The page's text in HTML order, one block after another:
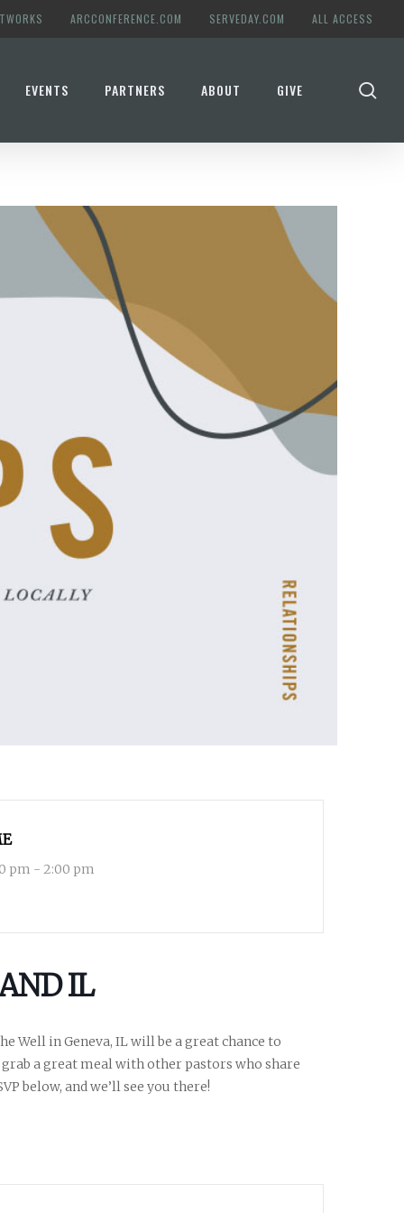
ARCCONFERENCE.COM SERVEDAY.COM ALL ACCESS
EVENTS PARTNERS ABOUT GIVE
pm - 2:00 pm
IL
Well in Geneva, IL will be a great chance to
a great meal with other pastors who share
below, and we’ll see you there!